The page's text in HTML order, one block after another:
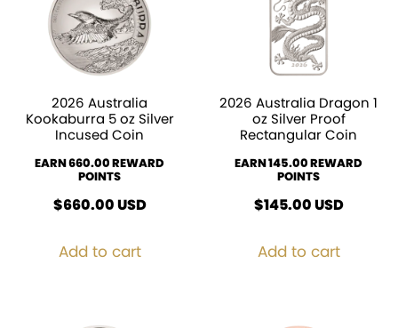
2026 Australia
Kookaburra 5 oz Silver
Incused Coin
EARN 660.00 REWARD
POINTS
$660.00USD
Add to cart
2026 Australia Dragon 1
oz Silver Proof
Rectangular Coin
EARN 145.00 REWARD
POINTS
$145.00USD
Add to cart